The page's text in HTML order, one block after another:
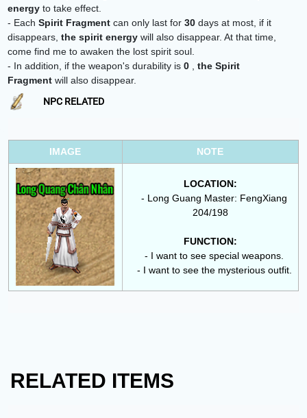
energy to take effect.
- EachSpirit Fragment can only last for30 days at most, if it
disappears,the spirit energy will also disappear. At that time,
come find me to awaken the lost spirit soul.
- In addition, if the weapon's durability is0 ,theSpirit
Fragment will also disappear.
NPC RELATED
IMAGE NOTE
LOCATION:
- Long Guang Master: FengXiang
204/198
FUNCTION:
- I want to see special weapons.
- I want to see the mysterious outfit.
RELATED ITEMS